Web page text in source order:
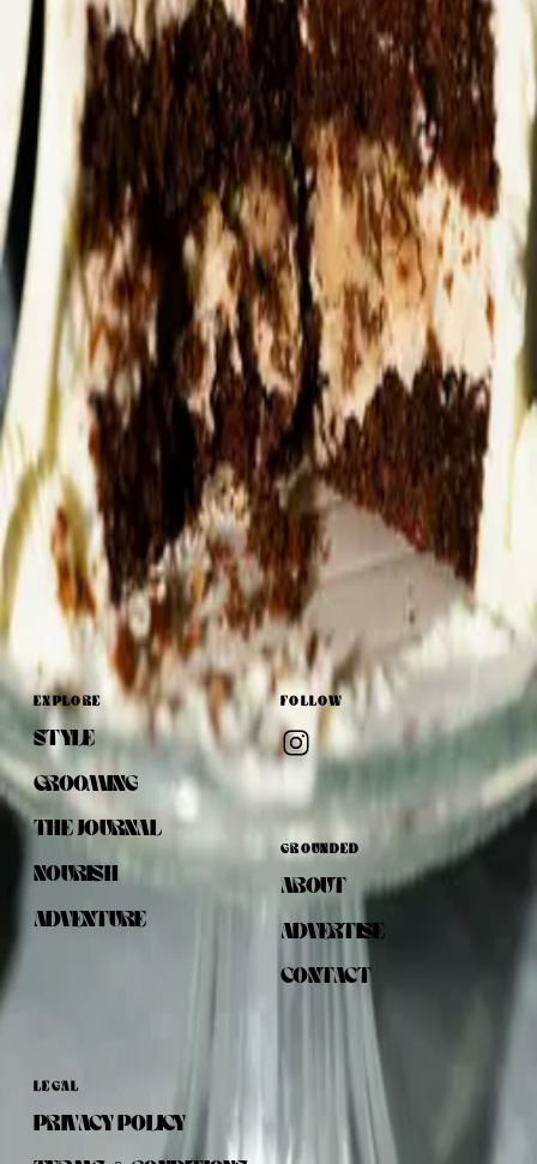
Dr Sonal Chavda-Sitaram holds a PhD in topical and transdermal
delivery systems and a Master's in Pharmacy. With over 15 years
working in medical and commercial roles for global pharmaceutical
companies, she founded Complete by Dr SCS, which offers
integrated skincare systems combining clinical-grade topical
treatments with targeted internal support.
Latest byDr Sonal Chavda-Sitaram
Can A Probiotic
Really Give You
Better Skin?
Dr Sonal Chavda-
Sitaram
What Is The Gut-
Skin Axis?
Dr Sonal Chavda-
Sitaram
How Sugar Steals
Your Glow
Dr Sonal Chavda-
Sitaram
EXPLORE
STYLE
GROOMING
THE JOURNAL
NOURISH
ADVENTURE
FOLLOW
GROUNDED
ABOUT
ADVERTISE
CONTACT
LEGAL
PRIVACY POLICY